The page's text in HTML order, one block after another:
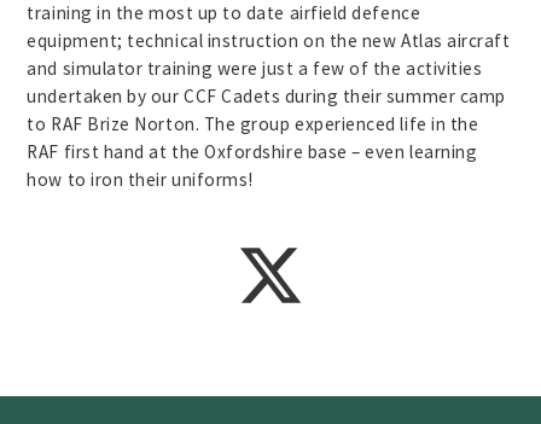
training in the most up to date airfield defence
equipment; technical instruction on the new Atlas aircraft
and simulator training were just a few of the activities
undertaken by our CCF Cadets during their summer camp
to RAF Brize Norton. The group experienced life in the
RAF first hand at the Oxfordshire base – even learning
how to iron their uniforms!